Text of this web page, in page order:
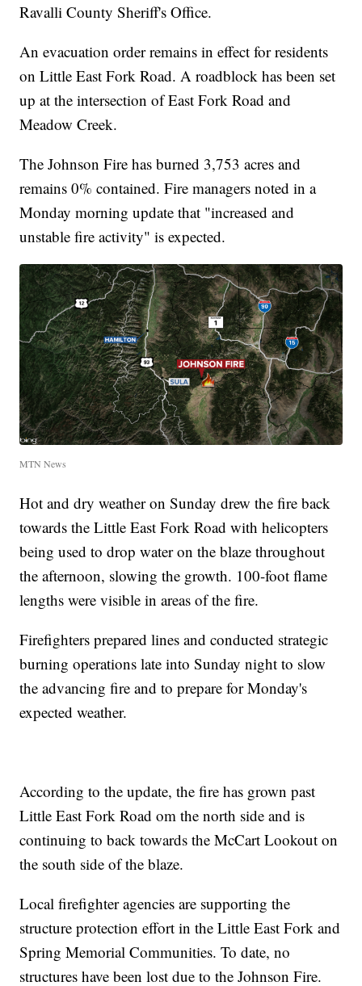
Ravalli County Sheriff's Office.
An evacuation order remains in effect for residents
on Little East Fork Road. A roadblock has been set
up at the intersection of East Fork Road and
Meadow Creek.
The Johnson Fire has burned 3,753 acres and
remains 0% contained. Fire managers noted in a
Monday morning update that "increased and
unstable fire activity" is expected.
MTN News
Hot and dry weather on Sunday drew the fire back
towards the Little East Fork Road with helicopters
being used to drop water on the blaze throughout
the afternoon, slowing the growth. 100-foot flame
lengths were visible in areas of the fire.
Firefighters prepared lines and conducted strategic
burning operations late into Sunday night to slow
the advancing fire and to prepare for Monday's
expected weather.
According to the update, the fire has grown past
Little East Fork Road om the north side and is
continuing to back towards the McCart Lookout on
the south side of the blaze.
Local firefighter agencies are supporting the
structure protection effort in the Little East Fork and
Spring Memorial Communities. To date, no
structures have been lost due to the Johnson Fire.